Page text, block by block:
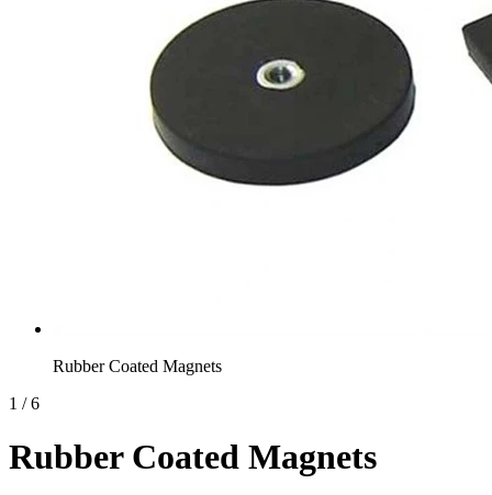
Rubber Coated Magnets
1 / 6
Rubber Coated Magnets